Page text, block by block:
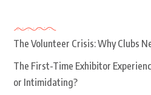
The Volunteer Crisis: Why Clubs
The First-Time Exhibitor
or Intimidating?